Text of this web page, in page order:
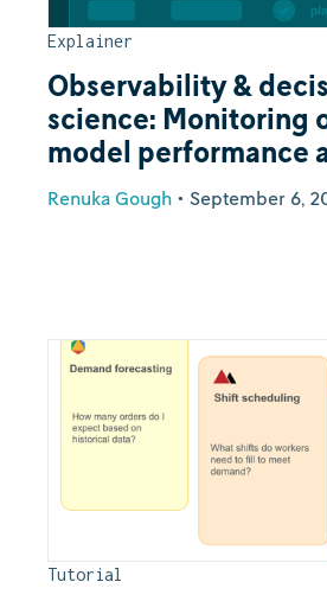
Explainer
Observability &
science: Monitoring
model performance
Renuka Gough • September 6,
Tutorial